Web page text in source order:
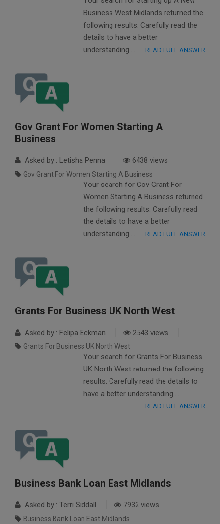
Business West Midlands returned the
following results. Carefully read the
details to have a better
understanding….
READ FULL ANSWER
Gov Grant For Women Starting A
Business
Asked by : Letisha Penna 6438 views
Gov Grant For Women Starting A Business
Your search for Gov Grant For
Women Starting A Business returned
the following results. Carefully read
the details to have a better
understanding….
READ FULL ANSWER
Grants For Business UK North West
Asked by : Felipa Eckman 2543 views
Grants For Business UK North West
Your search for Grants For Business
UK North West returned the following
results. Carefully read the details to
have a better understanding….
READ FULL ANSWER
Business Bank Loan East Midlands
Asked by : Terri Siddall 7932 views
Business Bank Loan East Midlands